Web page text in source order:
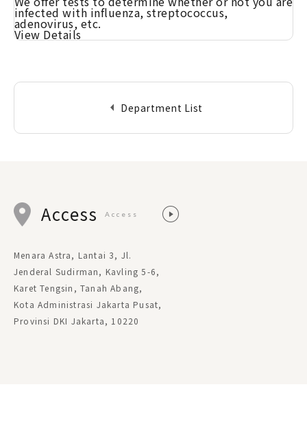
infected with influenza, streptococcus,
adenovirus, etc.
View Details
arrow_left Department List
Access Access
Menara Astra, Lantai 3, Jl.
Jenderal Sudirman, Kavling 5-6,
Karet Tengsin, Tanah Abang,
Kota Administrasi Jakarta Pusat,
Provinsi DKI Jakarta, 10220